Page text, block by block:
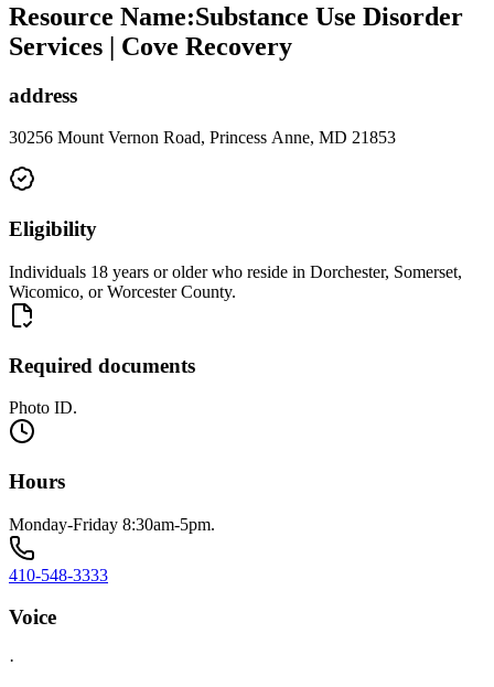
Resource Name:Substance Use Disorder
Services | Cove Recovery
address
30256 Mount Vernon Road, Princess Anne, MD 21853
Eligibility
Individuals 18 years or older who reside in Dorchester, Somerset,
Wicomico, or Worcester County.
Required documents
Photo ID.
Hours
Monday-Friday 8:30am-5pm.
410-548-3333
Voice
·